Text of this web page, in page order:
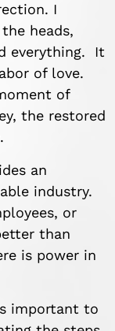
I
heads,
everything. It
of love.
of
the restored
an
industry.
or
than
is power in
important to